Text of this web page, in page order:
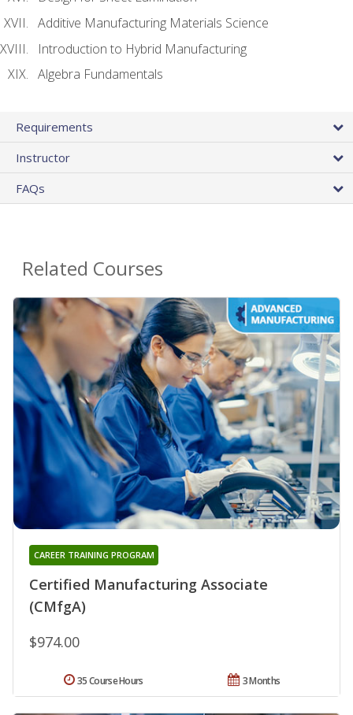
Additive Manufacturing Materials Science
Introduction to Hybrid Manufacturing
Algebra Fundamentals
Requirements
Instructor
FAQs
Related Courses
Certified Manufacturing Associate
(CMfgA)
CAREER TRAINING PROGRAM
$974.00
3 Months
35 Course Hours